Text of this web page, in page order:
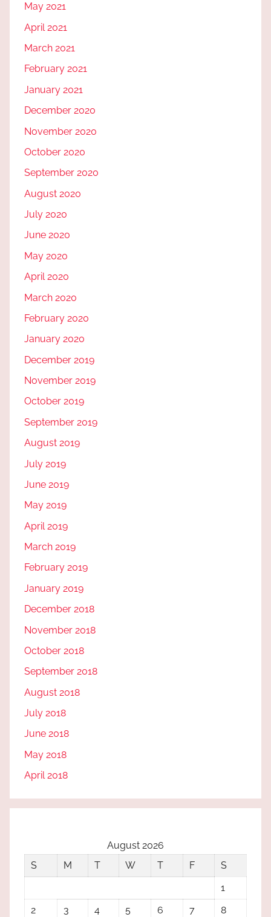
May 2021
April 2021
March 2021
February 2021
January 2021
December 2020
November 2020
October 2020
September 2020
August 2020
July 2020
June 2020
May 2020
April 2020
March 2020
February 2020
January 2020
December 2019
November 2019
October 2019
September 2019
August 2019
July 2019
June 2019
May 2019
April 2019
March 2019
February 2019
January 2019
December 2018
November 2018
October 2018
September 2018
August 2018
July 2018
June 2018
May 2018
April 2018
August 2026
S
M T W T F
S
1
2
3 4 5 6 7 8